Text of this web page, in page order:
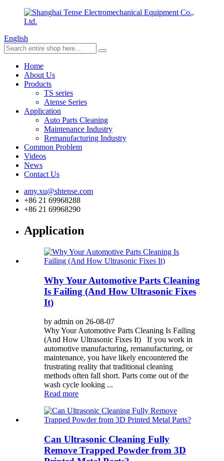
English
Home
About Us
Products
TS series
Atense Series
Application
Auto Parts Cleaning
Maintenance Industry
Remanufacturing Industry
Common Problem
Videos
News
Contact Us
amy.xu@shtense.com
+86 21 69968288
+86 21 69968290
Application
Why Your Automotive Parts Cleaning
Is Failing (And How Ultrasonic Fixes
It)
by admin on 26-08-07
Why Your Automotive Parts Cleaning Is Failing
(And How Ultrasonic Fixes It) If you work in
automotive manufacturing, remanufacturing, or
maintenance, you have likely encountered the
frustrating reality that traditional cleaning
methods often fall short. Parts come out of the
wash cycle looking ...
Read more
Can Ultrasonic Cleaning Fully
Remove Trapped Powder from 3D